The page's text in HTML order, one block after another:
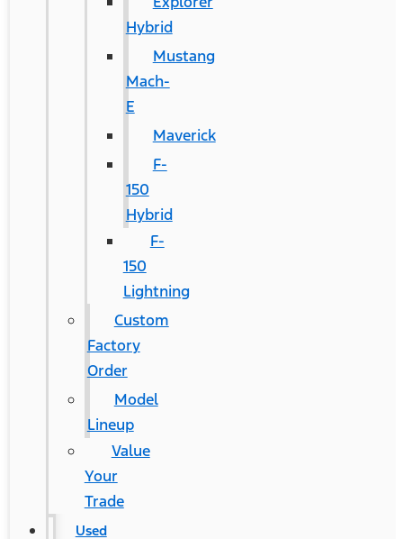
Hybrid
Mustang
Mach-
E
Maverick
F-
150
Hybrid
F-
150
Lightning
Custom
Factory
Order
Model
Lineup
Value
Your
Trade
Used